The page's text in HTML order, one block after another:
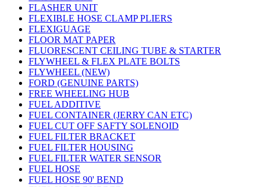
FLASHER UNIT
FLEXIBLE HOSE CLAMP PLIERS
FLEXIGUAGE
FLOOR MAT PAPER
FLUORESCENT CEILING TUBE & STARTER
FLYWHEEL & FLEX PLATE BOLTS
FLYWHEEL (NEW)
FORD (GENUINE PARTS)
FREE WHEELING HUB
FUEL ADDITIVE
FUEL CONTAINER (JERRY CAN ETC)
FUEL CUT OFF SAFTY SOLENOID
FUEL FILTER BRACKET
FUEL FILTER HOUSING
FUEL FILTER WATER SENSOR
FUEL HOSE
FUEL HOSE 90' BEND